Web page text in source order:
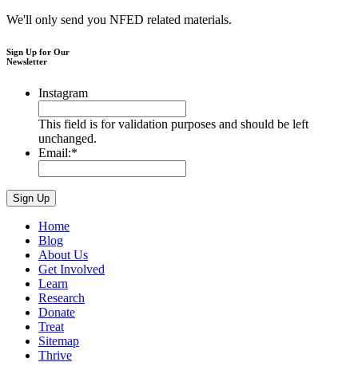
We'll only send you NFED related materials.
Sign Up for Our
Newsletter
Instagram
This field is for validation purposes and should be left
unchanged.
Email:*
Home
Blog
About Us
Get Involved
Learn
Research
Donate
Treat
Sitemap
Thrive